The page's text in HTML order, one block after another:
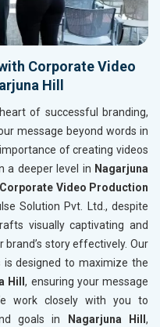
Corporate Video
Hill
of successful branding,
message beyond words in
of creating videos
a deeper level in Nagarjuna
Corporate Video Production
Solution Pvt. Ltd., despite
visually captivating and
story effectively. Our
is designed to maximize the
Hill, ensuring your message
work closely with you to
goals in
Nagarjuna Hill ,